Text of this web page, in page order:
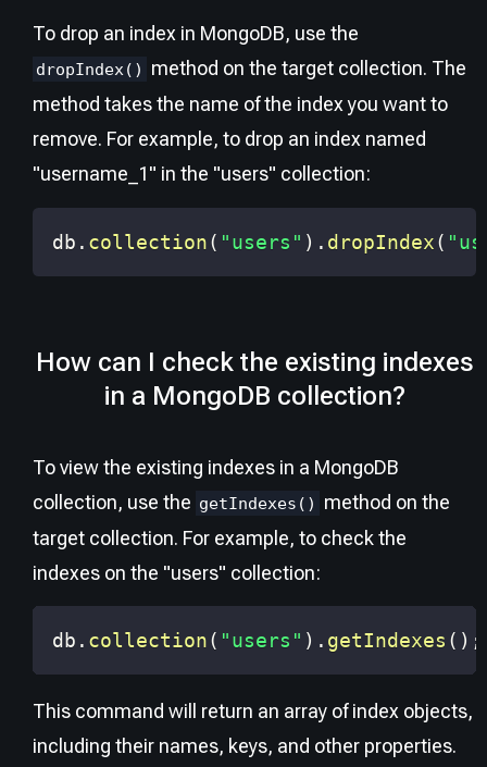
To drop an index in MongoDB, use the
dropIndex()
method on the target collection. The
method takes the name of the index you want to
remove. For example, to drop an index named
"username_1" in the "users" collection:
db . collection( "users" ) . dropIndex(
How can I check the existing indexes
in a MongoDB collection?
To view the existing indexes in a MongoDB
collection, use the getIndexes()
method on the
target collection. For example, to check the
indexes on the "users" collection:
db . collection( "users" ) . getIndexes ( ) ;
This command will return an array of index objects,
including their names, keys, and other properties.